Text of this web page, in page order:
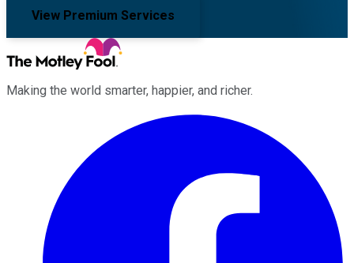
View Premium Services
Making the world smarter, happier, and richer.